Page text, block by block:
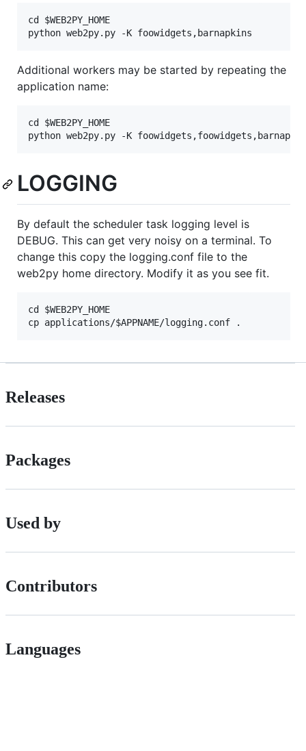
cd $WEB2PY_HOME
Additional workers may be started by repeating the
application name:
cd $WEB2PY_HOME
LOGGING
By default the scheduler task logging level is
DEBUG. This can get very noisy on a terminal. To
change this copy the logging.conf file to the
web2py home directory. Modify it as you see fit.
cd $WEB2PY_HOME
Releases
Packages
Used by
Contributors
Languages